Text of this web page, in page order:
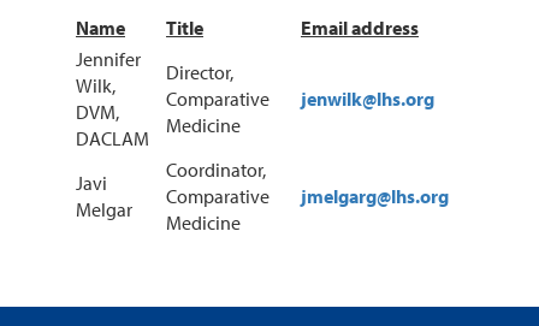
Name Title
Email address
Jennifer
Wilk,
DVM,
DACLAM
Director,
Comparative
Medicine
jenwilk@lhs.org
Javi
Melgar
Coordinator,
Comparative
Medicine
jmelgarg@lhs.org